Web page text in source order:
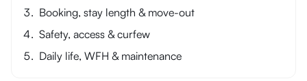
Booking, stay length & move-out
Safety, access & curfew
Daily life, WFH & maintenance